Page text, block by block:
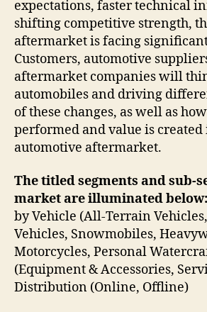
expectations, faster technical
shifting competitive strength,
aftermarket is facing
Customers, automotive
aftermarket companies will
automobiles and driving
of these changes, as well as
performed and value is created
automotive aftermarket.
The titled segments and sub-
market are illuminated below:
by Vehicle (All-Terrain
Vehicles, Snowmobiles,
Motorcycles, Personal
(Equipment & Accessories,
Distribution (Online, Offline)